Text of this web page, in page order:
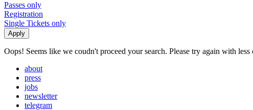
Passes only
Registration
Single Tickets only
Oops! Seems like we coudn't proceed your search. Please try again with less
about
press
jobs
newsletter
telegram